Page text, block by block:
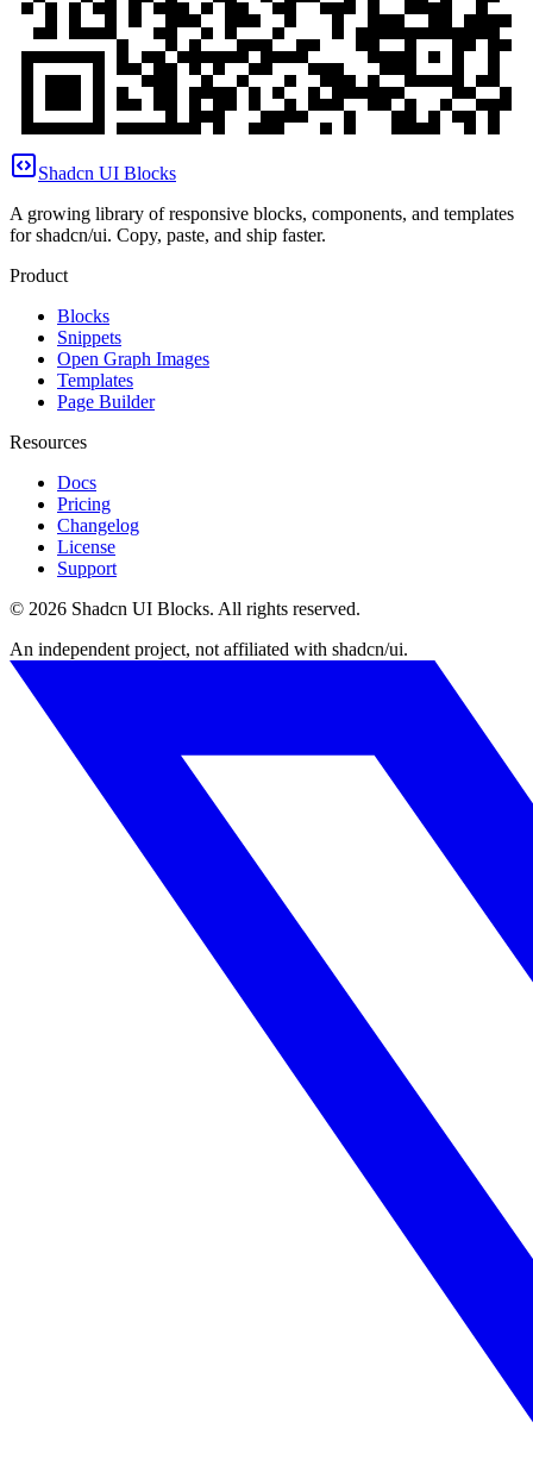
Shadcn UI Blocks
A growing library of responsive blocks, components, and templates
for shadcn/ui. Copy, paste, and ship faster.
Product
Blocks
Snippets
Open Graph Images
Templates
Page Builder
Resources
Docs
Pricing
Changelog
License
Support
© 2026 Shadcn UI Blocks. All rights reserved.
An independent project, not affiliated with shadcn/ui.